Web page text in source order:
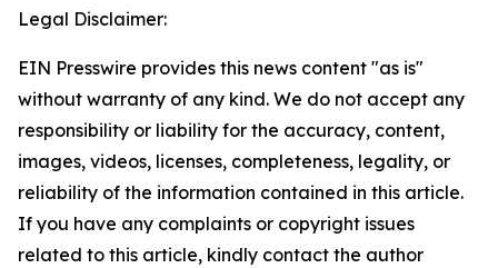
Legal Disclaimer:
EIN Presswire provides this news content "as is"
without warranty of any kind. We do not accept any
responsibility or liability for the accuracy, content,
images, videos, licenses, completeness, legality, or
reliability of the information contained in this article.
If you have any complaints or copyright issues
related to this article, kindly contact the author